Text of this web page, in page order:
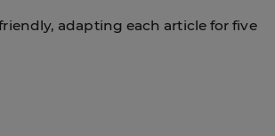
adapting each article for five